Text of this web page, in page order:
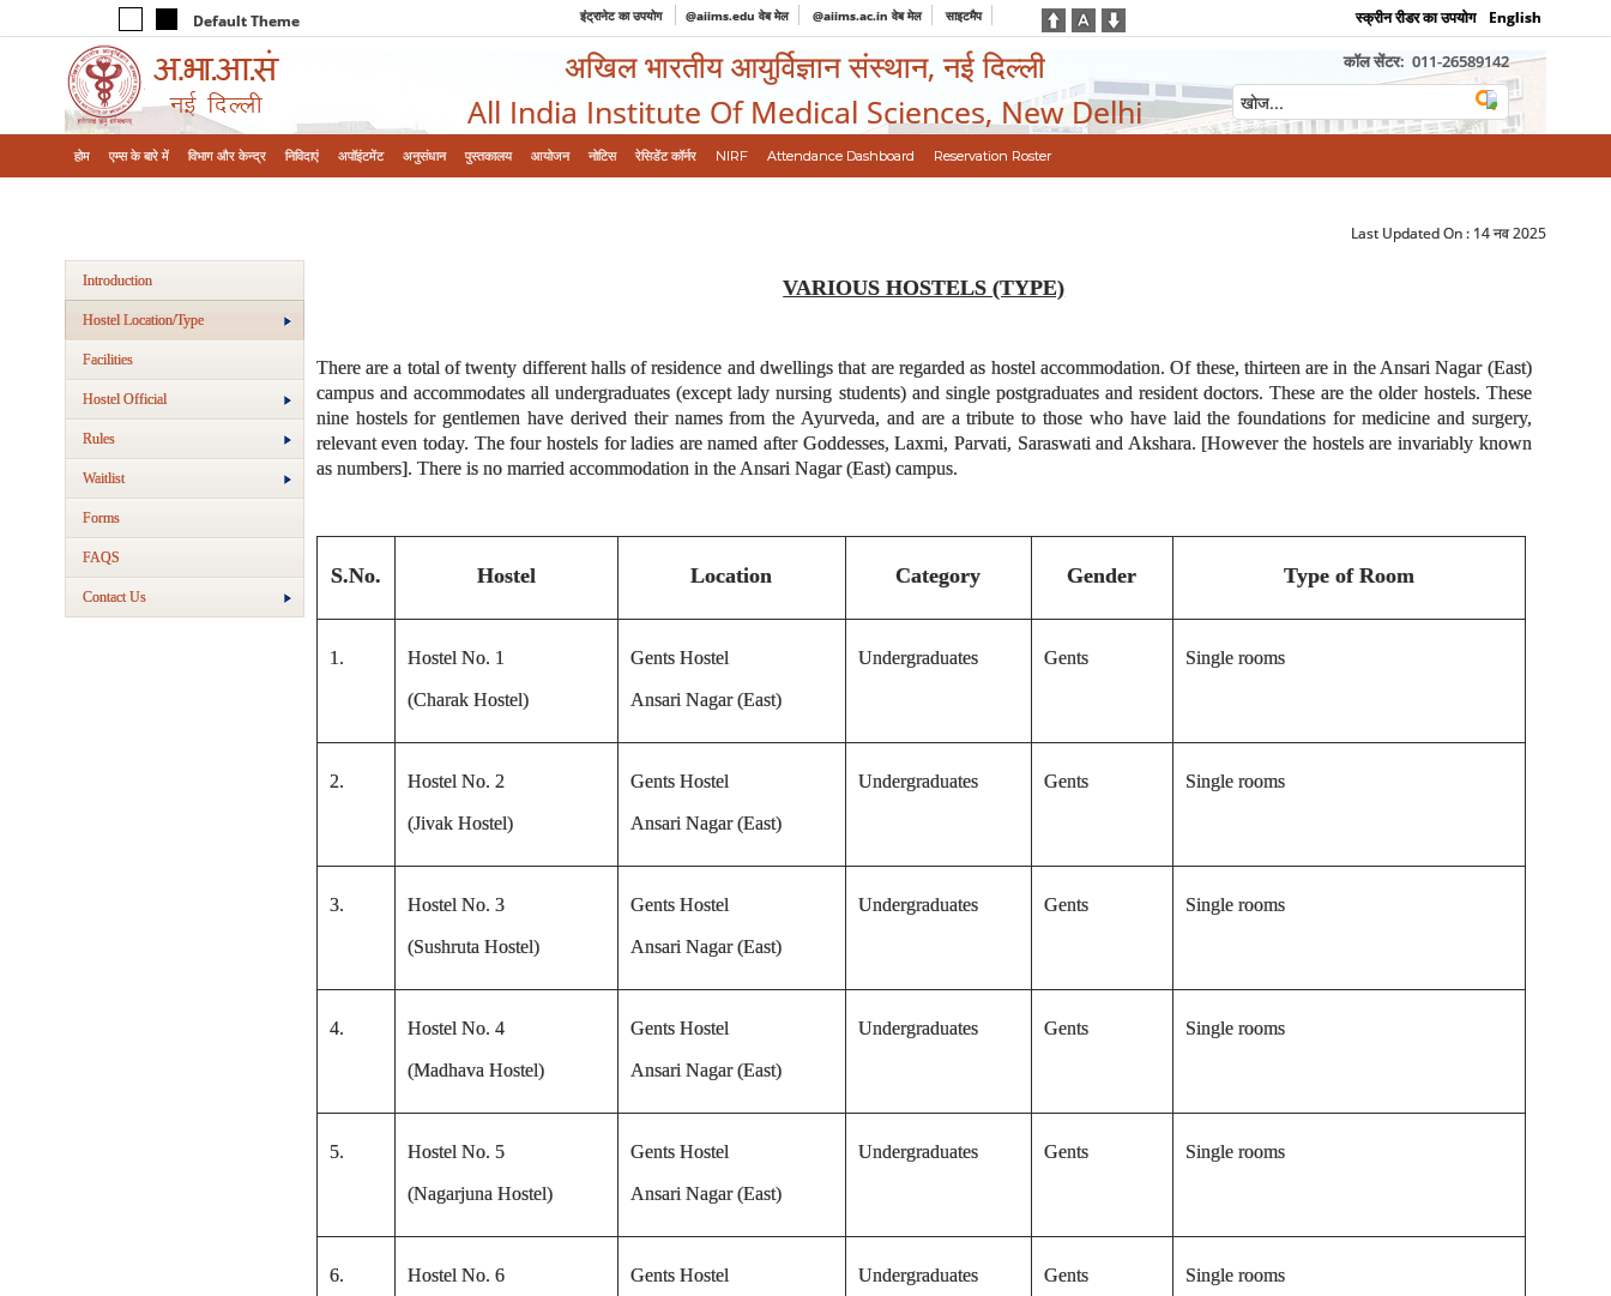
Default Theme इंट्रानेट का उपयोग @aiims.edu वेब मेल @aiims.ac.in वेब मेल साइटमैप स्क्रीन रीडर का उपयोग English
अखिल भारतीय आयुर्विज्ञान संस्थान, नई दिल्ली
All India Institute Of Medical Sciences, New Delhi
कॉल सेंटर: 011-26589142
होम एम्‍स के बारे में विभाग और केन्‍द्र निविदाएं अपॉइंटमेंट अनुसंधान पुस्तकालय आयोजन नोटिस रेसिडेंट कॉर्नर NIRF Attendance Dashboard Reservation Roster
Last Updated On : 14 नव 2025
Introduction
Hostel Location/Type
Facilities
Hostel Official
Rules
Waitlist
Forms
FAQS
Contact Us
VARIOUS HOSTELS (TYPE)
There are a total of twenty different halls of residence and dwellings that are regarded as hostel accommodation. Of these, thirteen are in the Ansari Nagar (East)
campus and accommodates all undergraduates (except lady nursing students) and single postgraduates and resident doctors. These are the older hostels. These
nine hostels for gentlemen have derived their names from the Ayurveda, and are a tribute to those who have laid the foundations for medicine and surgery,
relevant even today. The four hostels for ladies are named after Goddesses, Laxmi, Parvati, Saraswati and Akshara. [However the hostels are invariably known
as numbers]. There is no married accommodation in the Ansari Nagar (East) campus.
S.No. Hostel Location Category Gender Type of Room
1. Hostel No. 1
(Charak Hostel)
Gents Hostel
Ansari Nagar (East)
Undergraduates Gents Single rooms
2. Hostel No. 2
(Jivak Hostel)
Gents Hostel
Ansari Nagar (East)
Undergraduates Gents Single rooms
3. Hostel No. 3
(Sushruta Hostel)
Gents Hostel
Ansari Nagar (East)
Undergraduates Gents Single rooms
4. Hostel No. 4
(Madhava Hostel)
Gents Hostel
Ansari Nagar (East)
Undergraduates Gents Single rooms
5. Hostel No. 5
(Nagarjuna Hostel)
Gents Hostel
Ansari Nagar (East)
Undergraduates Gents Single rooms
6. Hostel No. 6 Gents Hostel Undergraduates Gents Single rooms